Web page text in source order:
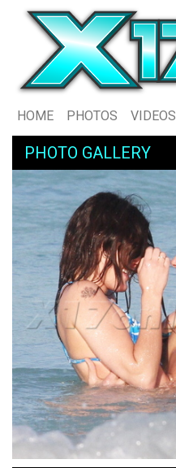
HOME PHOTOS VIDEOS
PHOTO GALLERY